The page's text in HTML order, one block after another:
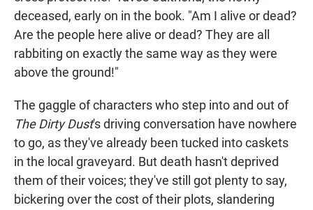
deceased, early on in the book. "Am I alive or dead?
Are the people here alive or dead? They are all
rabbiting on exactly the same way as they were
above the ground!"
The gaggle of characters who step into and out of
The Dirty Dust's driving conversation have nowhere
to go, as they've already been tucked into caskets
in the local graveyard. But death hasn't deprived
them of their voices; they've still got plenty to say,
bickering over the cost of their plots, slandering